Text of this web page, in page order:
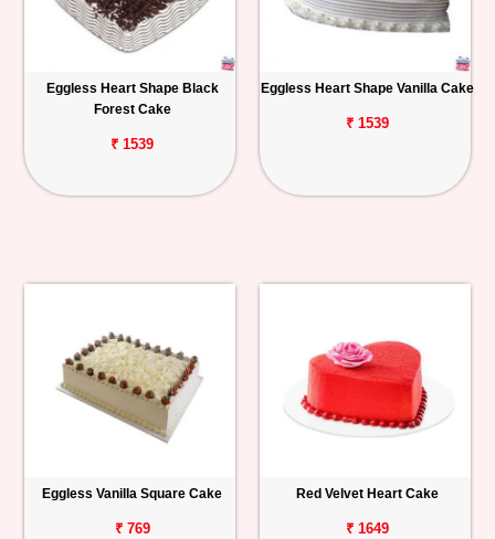
Eggless Heart Shape Black
Forest Cake
₹ 1539
Eggless Heart Shape Vanilla Cake
₹ 1539
Eggless Vanilla Square Cake
₹ 769
Red Velvet Heart Cake
₹ 1649